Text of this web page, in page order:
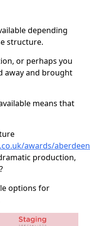
depending
structure.
or perhaps you
away and brought
means that
awards/
production,
options for